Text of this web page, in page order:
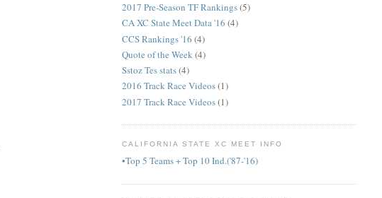
2017 Pre-Season TF Rankings(5)
CA XC State Meet Data '16 (4)
CCS Rankings '16 (4)
Quote of the Week(4)
Sstoz Tes stats(4)
2016 Track Race Videos(1)
2017 Track Race Videos(1)
CALIFORNIA STATE XC MEET INFO
•Top 5 Teams + Top 10 Ind.('87-'16)